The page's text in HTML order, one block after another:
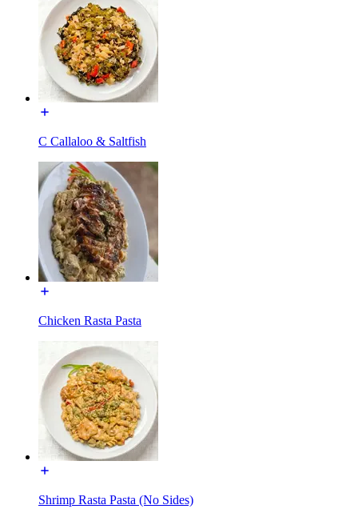
C Callaloo & Saltfish
Chicken Rasta Pasta
Shrimp Rasta Pasta (No Sides)